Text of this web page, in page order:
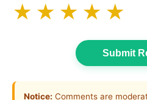
★ ★ ★ ★ ★
Submit
Notice: Comments are